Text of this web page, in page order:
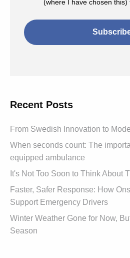
(where I have chosen this)
Recent Posts
From Swedish Innovation to
When seconds count: The
equipped ambulance
It's Not Too Soon to Think About
Faster, Safer Response: How
Support Emergency Drivers
Winter Weather Gone for Now,
Season